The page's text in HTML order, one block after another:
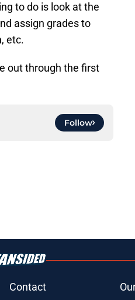
to do is look at the
assign grades to
etc.
out through the first
Follow
Contact